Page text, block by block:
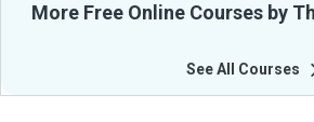
More Free Online Courses by
See All Courses